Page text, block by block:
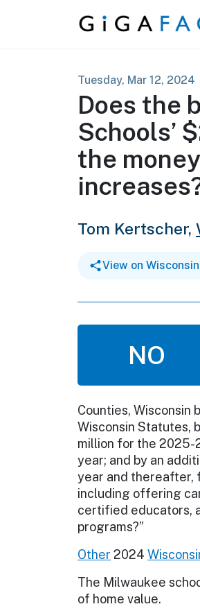
Skip to content
Tuesday, Mar 12, 2024
Does the
Schools’
the
Tom Kertscher,
View on
NO
Counties, Wisconsin
Wisconsin Statutes,
million for the 2025-
year; and by an
year and thereafter,
including offering
certified educators,
programs?”
Other 2024
The Milwaukee
of home value.